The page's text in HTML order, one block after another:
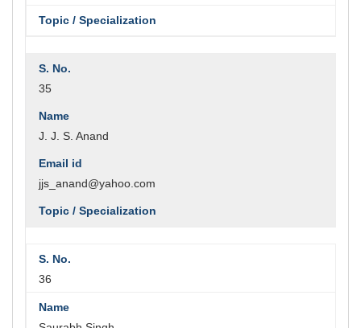
35
J. J. S. Anand
jjs_anand@yahoo.com
36